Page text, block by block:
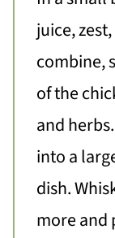
juice,
combine,
of the
and
into a
dish.
more and